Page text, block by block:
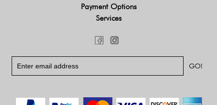
Payment Options
Services